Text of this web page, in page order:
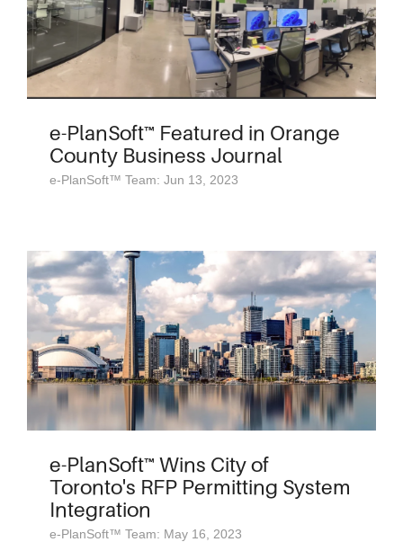
e-PlanSoft™ Featured in Orange
County Business Journal
e-PlanSoft™ Team: Jun 13, 2023
e-PlanSoft™ Wins City of
Toronto's RFP Permitting System
Integration
e-PlanSoft™ Team: May 16, 2023